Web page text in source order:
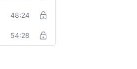
48:24
54:28